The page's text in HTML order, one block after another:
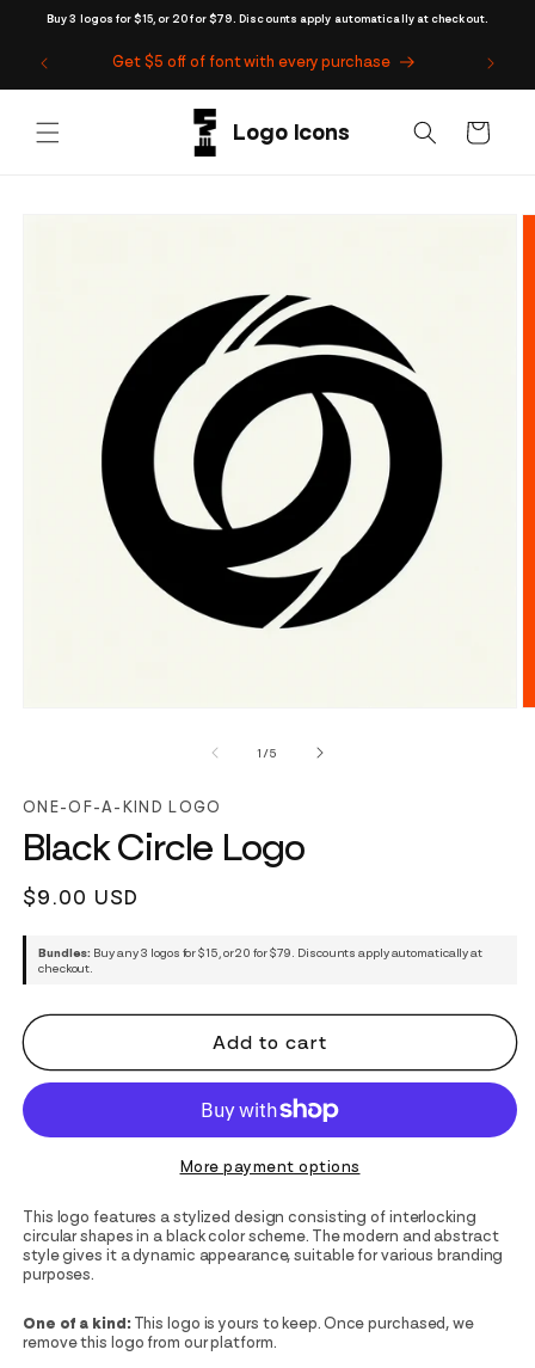
Buy 3 logos for $15, or 20 for $79. Discounts apply automatically at checkout.
Skip to
Get $5 off of font with every purchase
Cart
1 /of
5
ONE-OF-A-KIND LOGO
Black Circle Logo
Regular
$9.00 USD
Bundles: Buy any 3 logos for $15, or 20 for $79. Discounts apply automatically at
checkout.
Add to cart
More payment options
This logo features a stylized design consisting of interlocking
circular shapes in a black color scheme. The modern and abstract
style gives it a dynamic appearance, suitable for various branding
purposes.
One of a kind: This logo is yours to keep. Once purchased, we
remove this logo from our platform.